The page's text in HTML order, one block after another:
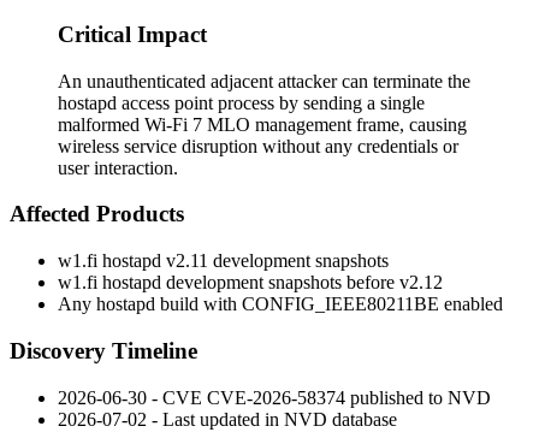
Critical Impact
An unauthenticated adjacent attacker can terminate the
hostapd access point process by sending a single
malformed Wi-Fi 7 MLO management frame, causing
wireless service disruption without any credentials or
user interaction.
Affected Products
w1.fi hostapd v2.11 development snapshots
w1.fi hostapd development snapshots before v2.12
Any hostapd build with CONFIG_IEEE80211BE enabled
Discovery Timeline
2026-06-30 - CVE CVE-2026-58374 published to NVD
2026-07-02 - Last updated in NVD database